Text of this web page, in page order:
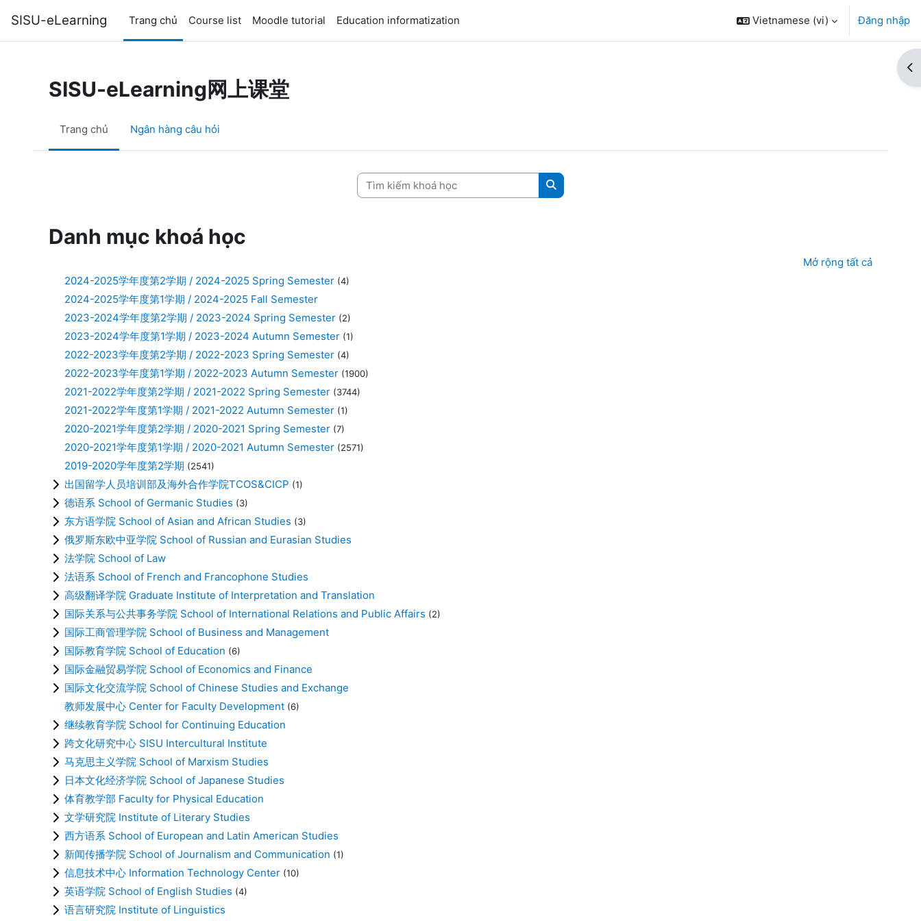
SISU-eLearning Trang chủ Course list Moodle tutorial Education informatization Vietnamese ‎(vi)‎ Đăng nhập
SISU-eLearning网上课堂
Trang chủ Ngân hàng câu hỏi
Tìm kiếm khoá học
Tìm kiếm khoá học
Danh mục khoá học
Mở rộng tất cả
2024-2025学年度第2学期 / 2024-2025 Spring Semester (4)
2024-2025学年度第1学期 / 2024-2025 Fall Semester
2023-2024学年度第2学期 / 2023-2024 Spring Semester (2)
2023-2024学年度第1学期 / 2023-2024 Autumn Semester (1)
2022-2023学年度第2学期 / 2022-2023 Spring Semester (4)
2022-2023学年度第1学期 / 2022-2023 Autumn Semester (1900)
2021-2022学年度第2学期 / 2021-2022 Spring Semester (3744)
2021-2022学年度第1学期 / 2021-2022 Autumn Semester (1)
2020-2021学年度第2学期 / 2020-2021 Spring Semester (7)
2020-2021学年度第1学期 / 2020-2021 Autumn Semester (2571)
2019-2020学年度第2学期 (2541)
出国留学人员培训部及海外合作学院TCOS&CICP (1)
德语系 School of Germanic Studies (3)
东方语学院 School of Asian and African Studies (3)
俄罗斯东欧中亚学院 School of Russian and Eurasian Studies
法学院 School of Law
法语系 School of French and Francophone Studies
高级翻译学院 Graduate Institute of Interpretation and Translation
国际关系与公共事务学院 School of International Relations and Public Affairs (2)
国际工商管理学院 School of Business and Management
国际教育学院 School of Education (6)
国际金融贸易学院 School of Economics and Finance
国际文化交流学院 School of Chinese Studies and Exchange
教师发展中心 Center for Faculty Development (6)
继续教育学院 School for Continuing Education
跨文化研究中心 SISU Intercultural Institute
马克思主义学院 School of Marxism Studies
日本文化经济学院 School of Japanese Studies
体育教学部 Faculty for Physical Education
文学研究院 Institute of Literary Studies
西方语系 School of European and Latin American Studies
新闻传播学院 School of Journalism and Communication (1)
信息技术中心 Information Technology Center (10)
英语学院 School of English Studies (4)
语言研究院 Institute of Linguistics